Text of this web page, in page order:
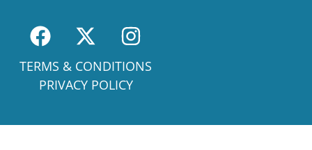
TERMS & CONDITIONS
PRIVACY POLICY